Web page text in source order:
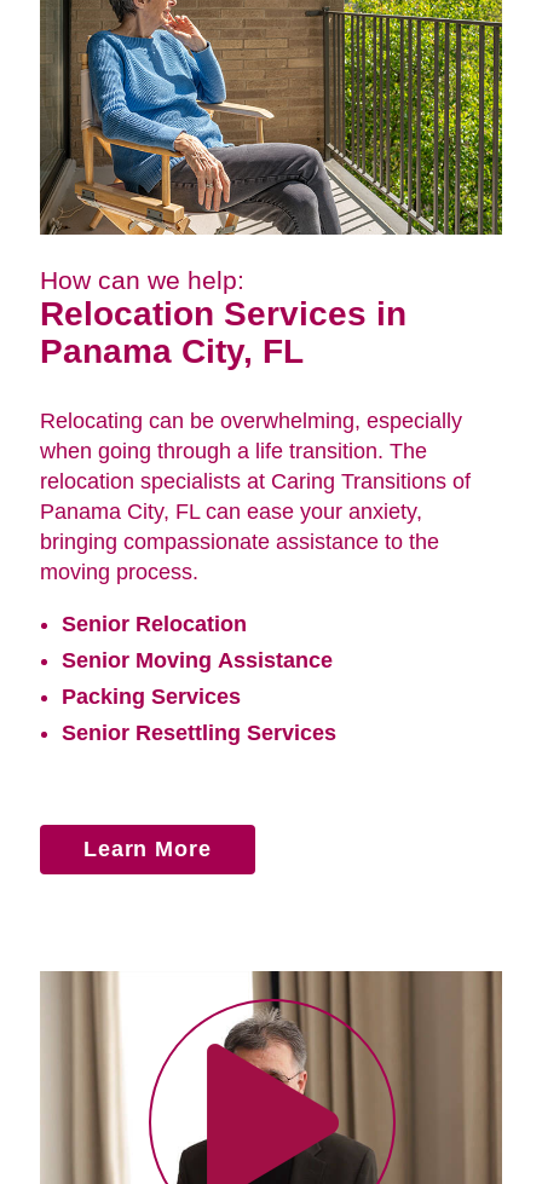
How can we help:
Relocation Services in
Panama City, FL
Relocating can be overwhelming, especially
when going through a life transition. The
relocation specialists at Caring Transitions of
Panama City, FL can ease your anxiety,
bringing compassionate assistance to the
moving process.
Senior Relocation
Senior Moving Assistance
Packing Services
Senior Resettling Services
Learn More